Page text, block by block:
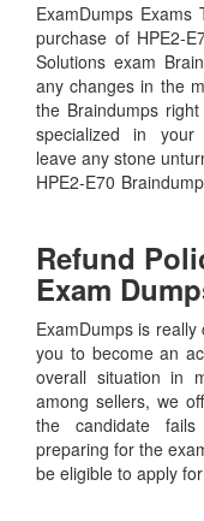
ExamDumps
purchase of HPE2-
Solutions exam
any changes in the
the Braindumps
specialized in
leave any stone
HPE2-E70
Refund
Exam
ExamDumps is
you to become an
overall situation in
among sellers, we
the candidate
preparing for the
be eligible to apply